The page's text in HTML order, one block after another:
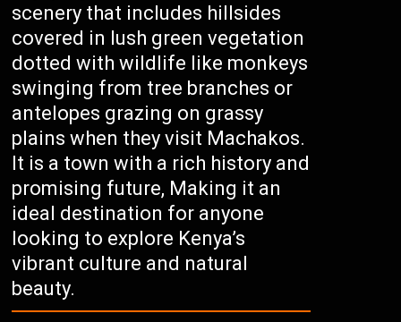
scenery that includes hillsides
covered in lush green vegetation
dotted with wildlife like monkeys
swinging from tree branches or
antelopes grazing on grassy
plains when they visit Machakos.
It is a town with a rich history and
promising future, Making it an
ideal destination for anyone
looking to explore Kenya’s
vibrant culture and natural
beauty.